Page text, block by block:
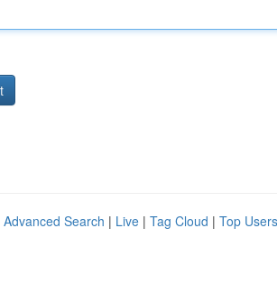
Advanced Search | Live | Tag Cloud | Top Users